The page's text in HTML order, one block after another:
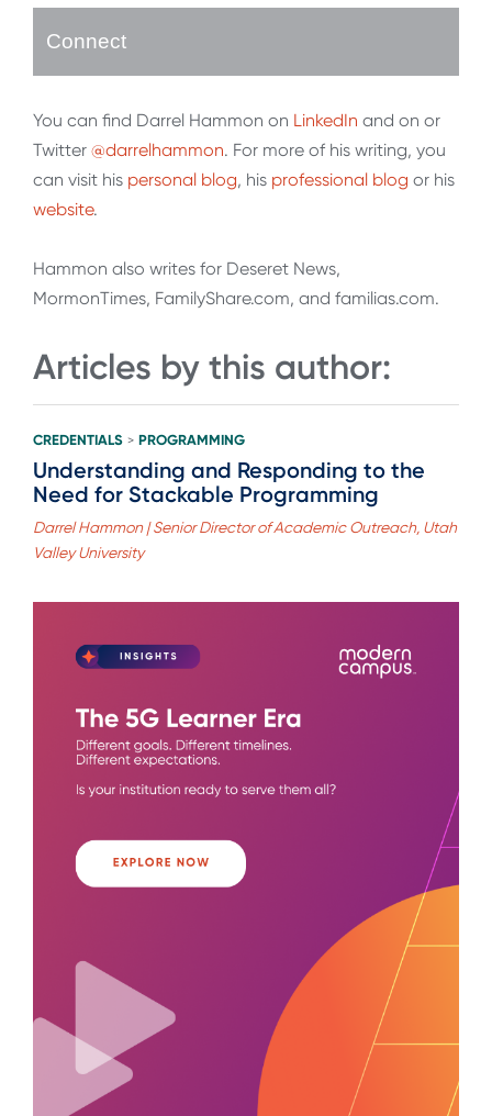
Connect
You can find Darrel Hammon on LinkedIn and on or
Twitter @darrelhammon. For more of his writing, you
can visit his personal blog, his professional blog or his
website.
Hammon also writes for Deseret News,
MormonTimes, FamilyShare.com, and familias.com.
Articles by this author:
CREDENTIALS > PROGRAMMING
Understanding and Responding to the
Need for Stackable Programming
Darrel Hammon | Senior Director of Academic Outreach, Utah
Valley University